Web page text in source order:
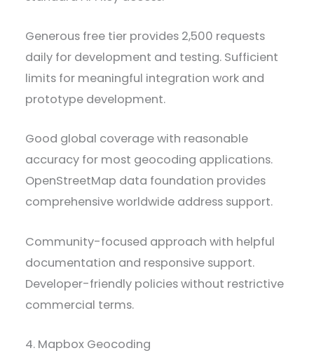
Generous free tier provides 2,500 requests
daily for development and testing. Sufficient
limits for meaningful integration work and
prototype development.
Good global coverage with reasonable
accuracy for most geocoding applications.
OpenStreetMap data foundation provides
comprehensive worldwide address support.
Community-focused approach with helpful
documentation and responsive support.
Developer-friendly policies without restrictive
commercial terms.
4. Mapbox Geocoding